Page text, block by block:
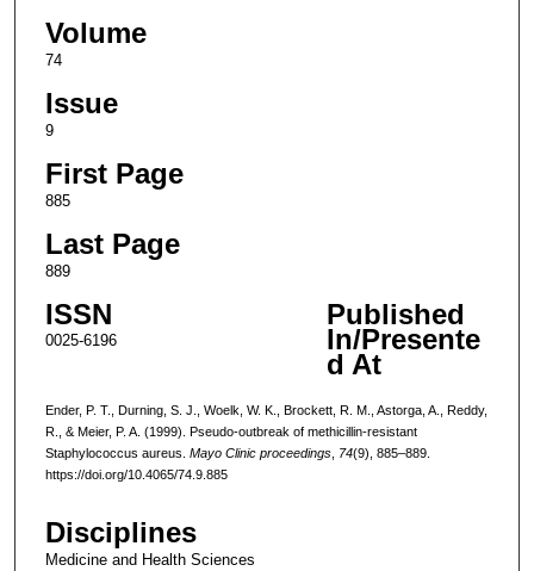
Volume
74
Issue
9
First Page
885
Last Page
889
ISSN
0025-6196
Published
In/Presente
d At
Ender, P. T., Durning, S. J., Woelk, W. K., Brockett, R. M., Astorga, A., Reddy,
R., & Meier, P. A. (1999). Pseudo-outbreak of methicillin-resistant
Staphylococcus aureus. Mayo Clinic proceedings, 74(9), 885–889.
https://doi.org/10.4065/74.9.885
Disciplines
Medicine and Health Sciences